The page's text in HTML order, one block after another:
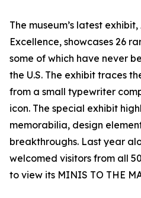
The museum’s latest
Excellence, showcases 26
some of which have never
the U.S. The exhibit traces
from a small typewriter
icon. The special exhibit
memorabilia, design
breakthroughs. Last year
welcomed visitors from all
to view its MINIS TO THE